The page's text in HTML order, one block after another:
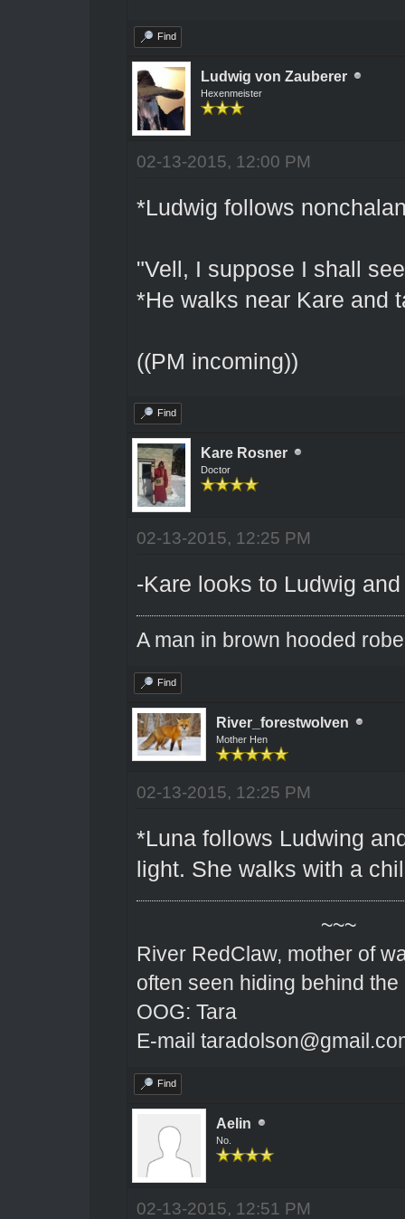
Find
Ludwig von Zauberer
Hexenmeister
02-13-2015, 12:00 PM
*Ludwig follows
"Vell, I suppose I shall
*He walks near Kare and
((PM incoming))
Find
Kare Rosner
Doctor
02-13-2015, 12:25 PM
-Kare looks to Ludwig
A man in brown hooded
Find
River_forestwolven
Mother Hen
02-13-2015, 12:25 PM
*Luna follows Ludwing
light. She walks with a
~~~
River RedClaw, mother of
often seen hiding behind the
OOG: Tara
E-mail
Find
Aelin
No.
02-13-2015, 12:51 PM